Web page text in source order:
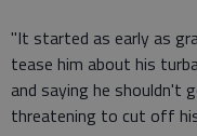
"It started as early as
tease him about his
and saying he shouldn't
threatening to cut off